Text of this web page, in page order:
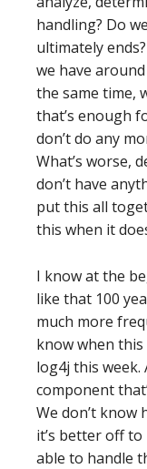
handling? Do
ultimately
we have
the same time,
that’s enough
don’t do any
What’s worse,
don’t have
put this all
this when it
I know at the
like that 100
much more
know when this
log4j this week.
component
We don’t
it’s better off
able to handle